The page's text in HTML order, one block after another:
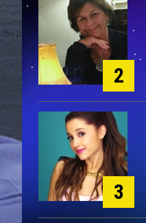
2
3